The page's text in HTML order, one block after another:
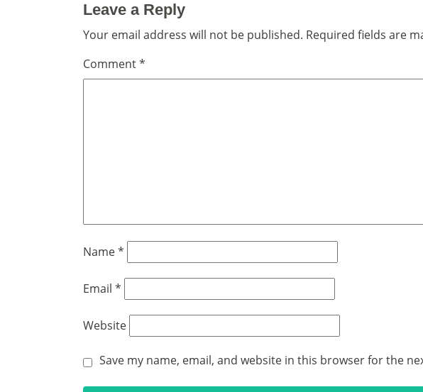
Leave a Reply
Your email address will not be published. Required fields are
Comment*
Name*
Email *
Website
Save my name, email, and website in this browser for the